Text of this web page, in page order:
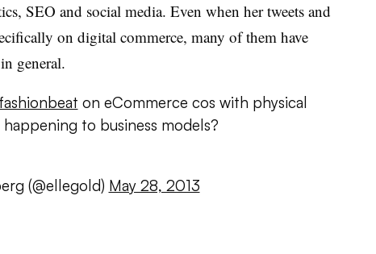
SEO and social media. Even when her tweets and
on digital commerce, many of them have
general.
on eCommerce cos with physical
to business models?
(@ellegold) May 28, 2013